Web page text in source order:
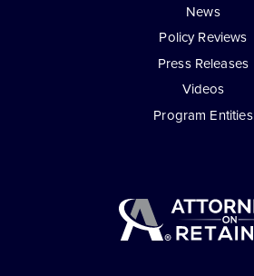
News
Policy Reviews
Press Releases
Videos
Program Entities